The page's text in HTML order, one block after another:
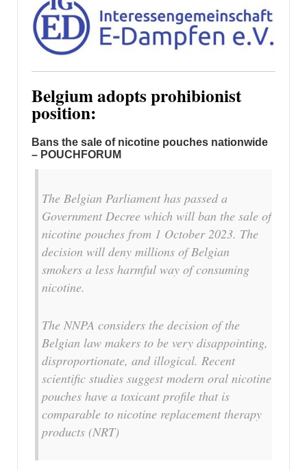
Belgium adopts prohibionist
position:
Bans the sale of nicotine pouches nationwide
– POUCHFORUM
The Belgian Parliament has passed a
Government Decree which will ban the sale of
nicotine pouches from 1 October 2023. The
decision will deny millions of Belgian
smokers a less harmful way of consuming
nicotine.
The NNPA considers the decision of the
Belgian law makers to be very disappointing,
disproportionate, and illogical. Recent
scientific studies suggest modern oral nicotine
pouches have a toxicant profile that is
comparable to nicotine replacement therapy
products (NRT)